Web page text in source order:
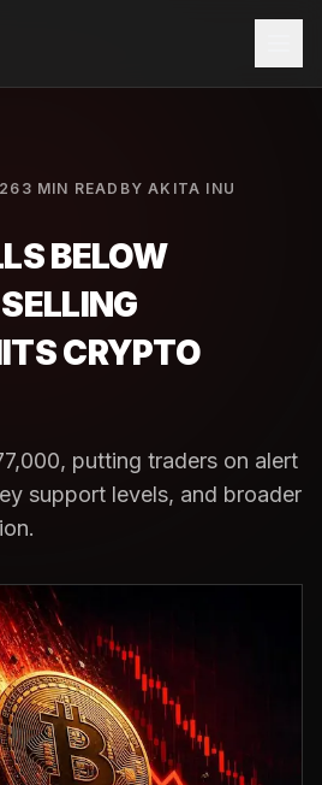
3 MIN READ BYAKITA INU
BELOW
CRYPTO
putting traders on alert
support levels, and broader